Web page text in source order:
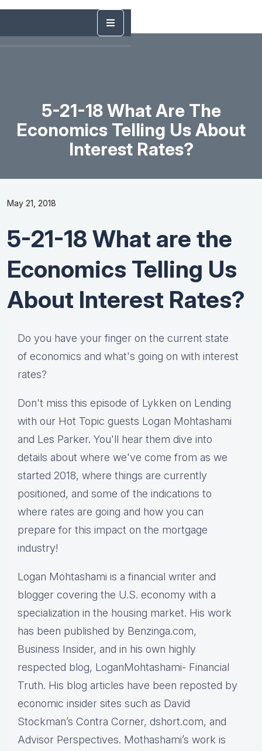
5-21-18 What Are The
Economics Telling Us About
Interest Rates?
May 21, 2018
5-21-18 What are the
Economics Telling Us
About Interest Rates?
Do you have your finger on the current state
of economics and what's going on with interest
rates?
Don't miss this episode of Lykken on Lending
with our Hot Topic guests Logan Mohtashami
and Les Parker. You'll hear them dive into
details about where we've come from as we
started 2018, where things are currently
positioned, and some of the indications to
where rates are going and how you can
prepare for this impact on the mortgage
industry!
Logan Mohtashami is a financial writer and
blogger covering the U.S. economy with a
specialization in the housing market. His work
has been published by Benzinga.com,
Business Insider, and in his own highly
respected blog, LoganMohtashami- Financial
Truth. His blog articles have been reposted by
economic insider sites such as David
Stockman’s Contra Corner, dshort.com, and
Advisor Perspectives. Mothashami’s work is